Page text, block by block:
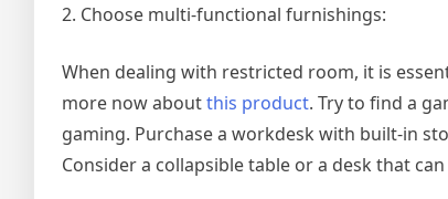
2. Choose multi-functional furnishings:
When dealing with restricted room, it is
more now aboutthis product. Try to find a
gaming. Purchase a workdesk with built-in
Consider a collapsible table or a desk that